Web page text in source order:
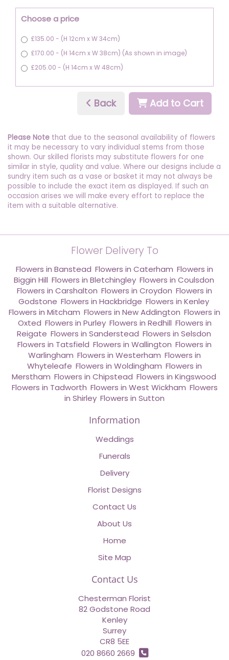
Choose a price
£135.00 - (H 12cm x W 34cm)
£170.00 - (H 14cm x W 38cm) (As shown in image)
£205.00 - (H 14cm x W 48cm)
Back Add to Cart
Please Note that due to the seasonal availability of flowers
it may be necessary to vary individual stems from those
shown. Our skilled florists may substitute flowers for one
similar in style, quality and value. Where our designs include a
sundry item such as a vase or basket it may not always be
possible to include the exact item as displayed. If such an
occasion arises we will make every effort to replace the
item with a suitable alternative.
Flower Delivery To
Flowers in Banstead Flowers in Caterham Flowers in
Biggin Hill Flowers in Bletchingley, Flowers in Coulsdon
Flowers in Carshalton Flowers in Croydon Flowers in
Godstone Flowers in Hackbridge Flowers in Kenley
Flowers in Mitcham Flowers in New Addington Flowers in
Oxted Flowers in Purley, Flowers in Redhill Flowers in
Reigate Flowers in Sanderstead Flowers in Selsdon
Flowers in Tatsfield Flowers in Wallington Flowers in
Warlingham Flowers in Westerham Flowers in
Whyteleafe Flowers in Woldingham Flowers in
Merstham Flowers in Chipstead Flowers in Kingswood
Flowers in Tadworth Flowers in West Wickham Flowers
in Shirley Flowers in Sutton
Information
Weddings
Funerals
Delivery
Florist Designs
Contact Us
About Us
Home
Site Map
Contact Us
Chesterman Florist
82 Godstone Road
Kenley
Surrey
CR8 5EE
020 8660 2669